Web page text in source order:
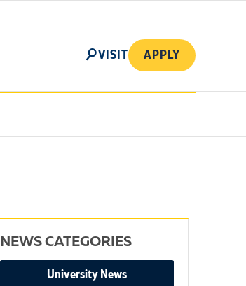
SEARCH
VISIT APPLY
NEWS CATEGORIES
University News